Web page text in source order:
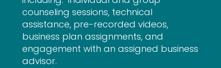
counseling sessions, technical
assistance, pre-recorded videos,
business plan assignments, and
engagement with an assigned business
advisor.